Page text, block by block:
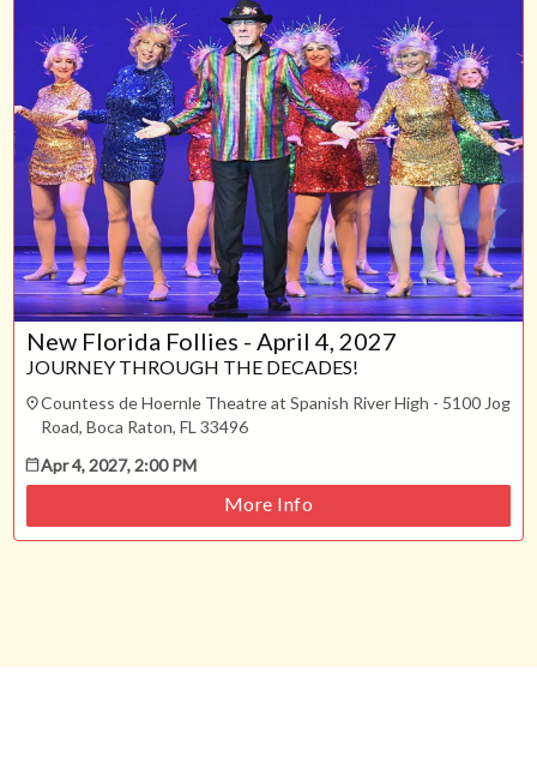
New Florida Follies - April 4, 2027
JOURNEY THROUGH THE DECADES!
Countess de Hoernle Theatre at Spanish River High - 5100 Jog
Road, Boca Raton, FL 33496
Apr 4, 2027, 2:00 PM
More Info